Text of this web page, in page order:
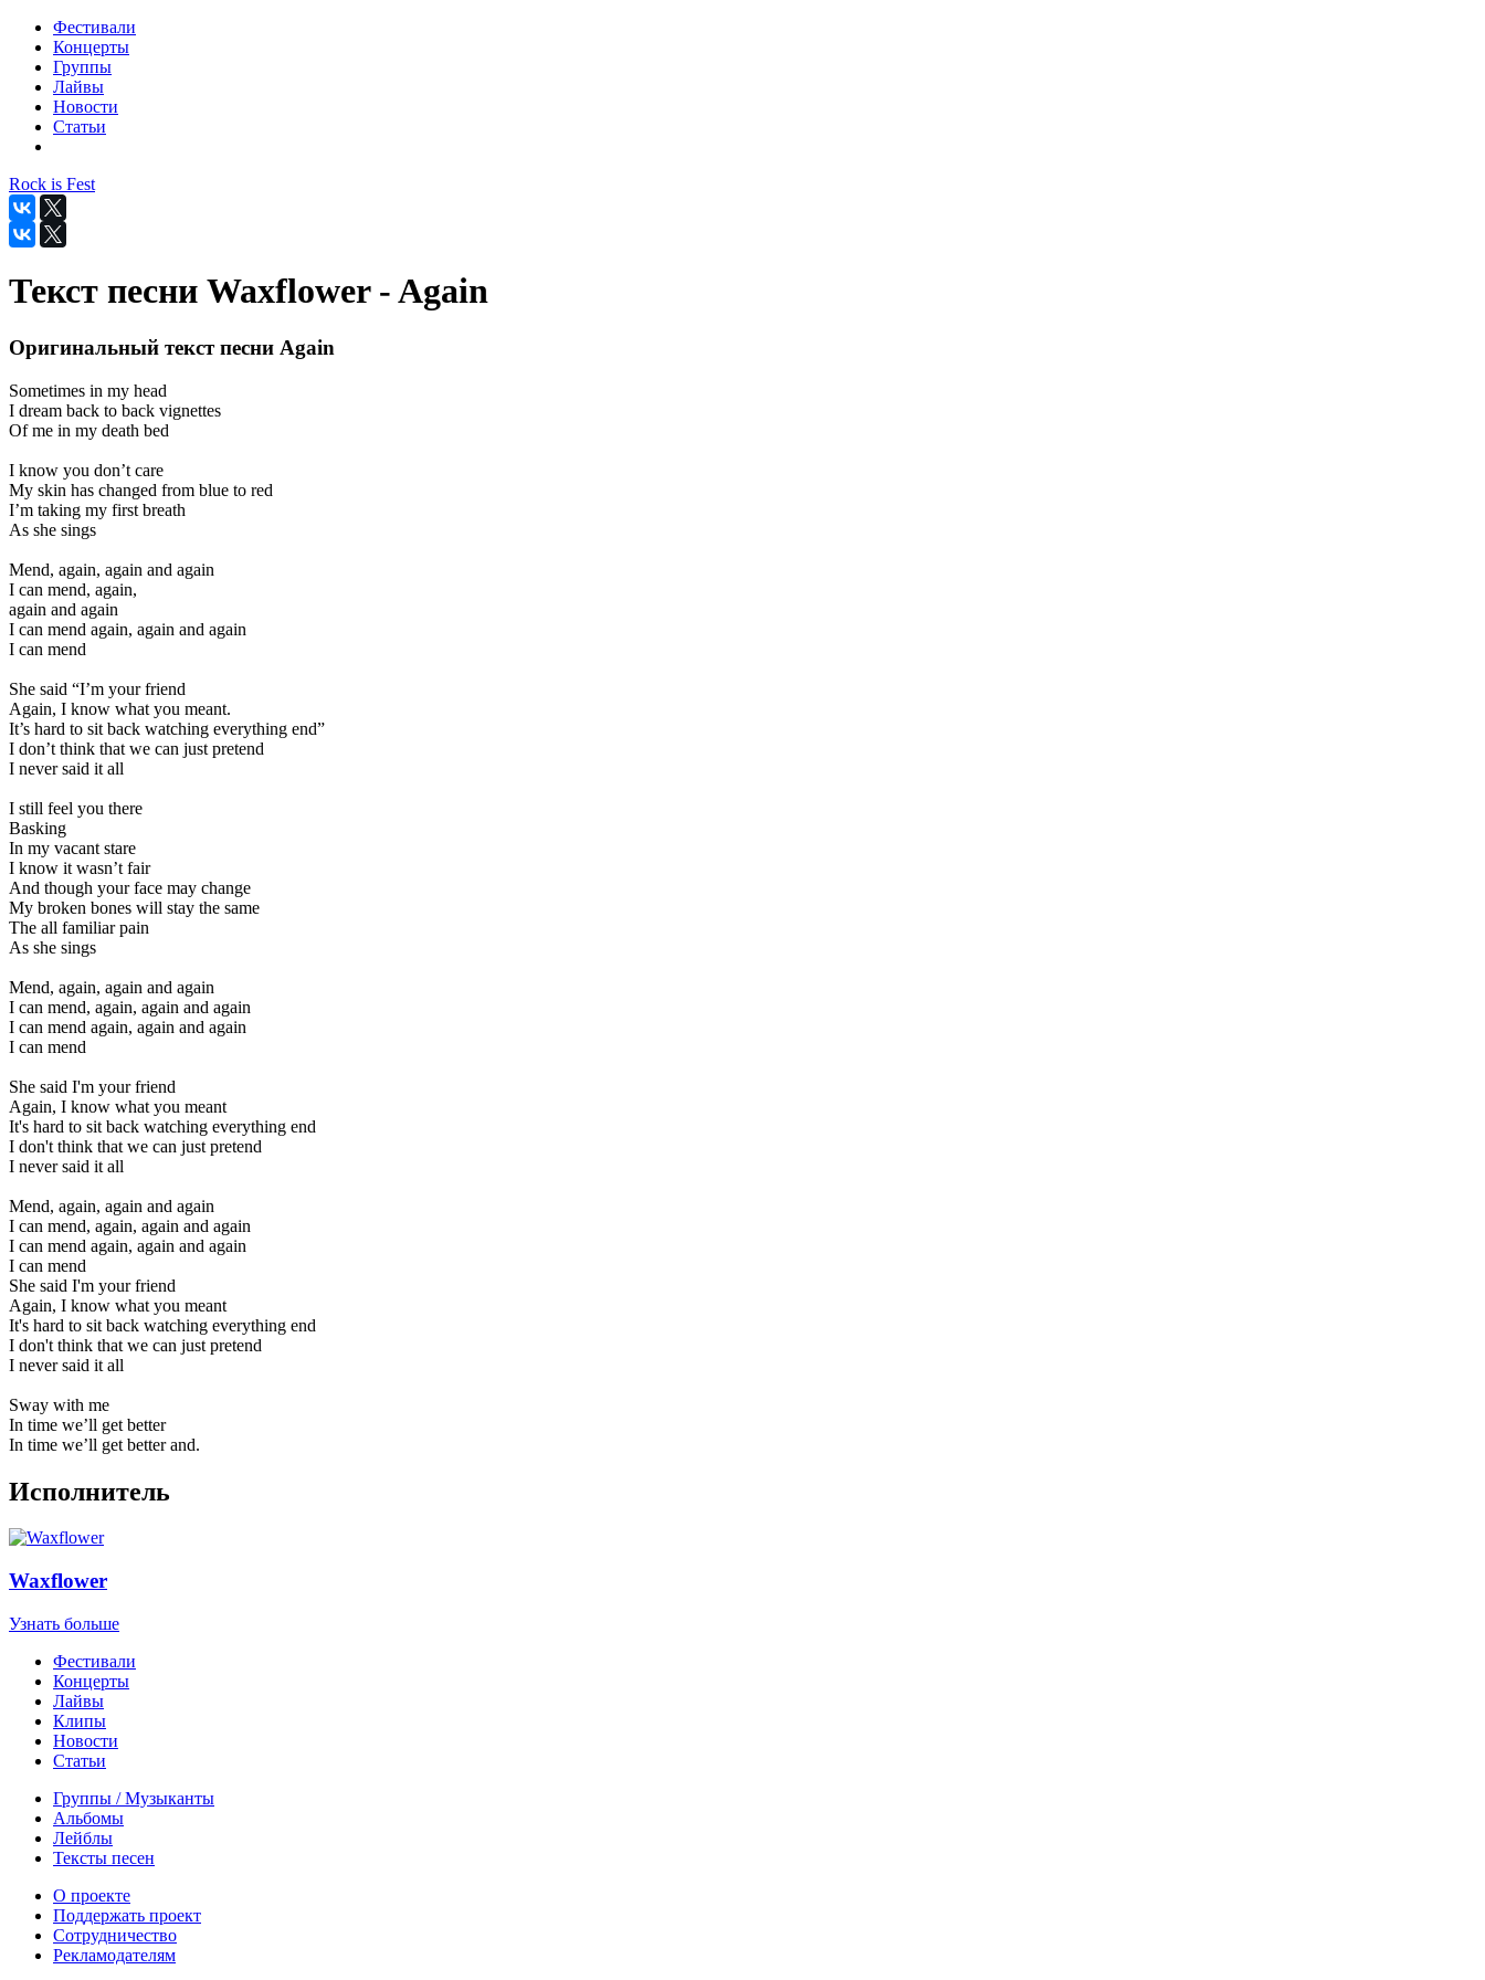
Фестивали
Концерты
Группы
Лайвы
Новости
Статьи
Rock is Fest
Текст песни Waxflower - Again
Оригинальный текст песни Again
Sometimes in my head
I dream back to back vignettes
Of me in my death bed
I know you don’t care
My skin has changed from blue to red
I’m taking my first breath
As she sings
Mend, again, again and again
I can mend, again,
again and again
I can mend again, again and again
I can mend
She said “I’m your friend
Again, I know what you meant.
It’s hard to sit back watching everything end”
I don’t think that we can just pretend
I never said it all
I still feel you there
Basking
In my vacant stare
I know it wasn’t fair
And though your face may change
My broken bones will stay the same
The all familiar pain
As she sings
Mend, again, again and again
I can mend, again, again and again
I can mend again, again and again
I can mend
She said I'm your friend
Again, I know what you meant
It's hard to sit back watching everything end
I don't think that we can just pretend
I never said it all
Mend, again, again and again
I can mend, again, again and again
I can mend again, again and again
I can mend
She said I'm your friend
Again, I know what you meant
It's hard to sit back watching everything end
I don't think that we can just pretend
I never said it all
Sway with me
In time we’ll get better
In time we’ll get better and.
Исполнитель
Waxflower
Узнать больше
Фестивали
Концерты
Лайвы
Клипы
Новости
Статьи
Группы / Музыканты
Альбомы
Лейблы
Тексты песен
О проекте
Поддержать проект
Сотрудничество
Рекламодателям